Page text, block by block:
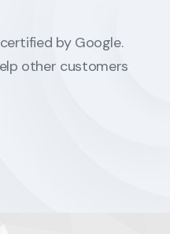
by Google.
other customers